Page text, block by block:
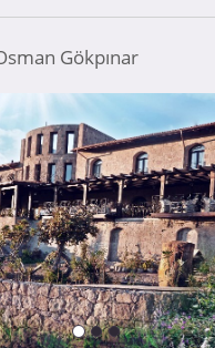
Gökpınar